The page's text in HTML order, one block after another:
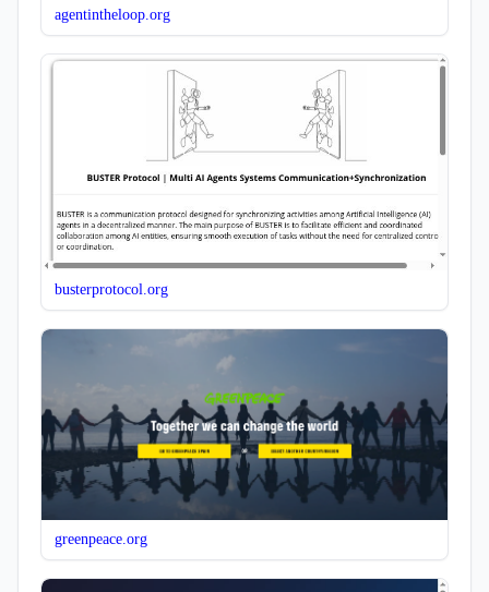
agentintheloop.org
busterprotocol.org
greenpeace.org